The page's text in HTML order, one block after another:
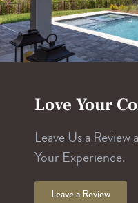
Love Your
Leave Us a
Your Experience.
Leave a Review